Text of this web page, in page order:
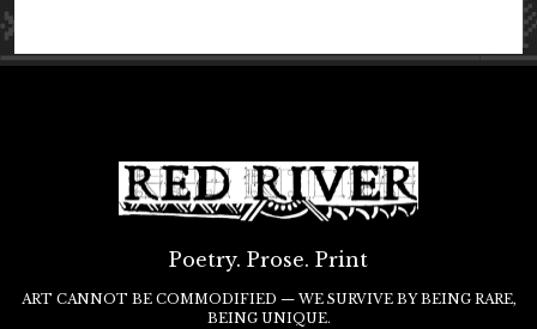
Poetry. Prose. Print
ART CANNOT BE COMMODIFIED — WE SURVIVE BY BEING RARE,
BEING UNIQUE.